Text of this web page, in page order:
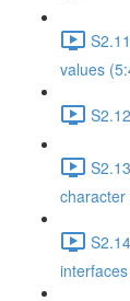
values